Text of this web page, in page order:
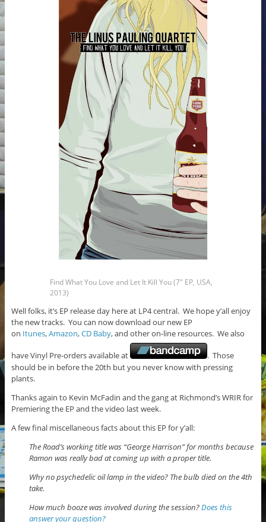
Find What You Love and Let It Kill You (7″ EP, USA,
2013)
Well folks, it’s EP release day here at LP4 central. We hope y’all enjoy
the new tracks. You can now download our new EP
on Itunes,Amazon,CD Baby, and other on-line resources. We also
have Vinyl Pre-orders available at
. Those
should be in before the 20th but you never know with pressing
plants.
Thanks again to Kevin McFadin and the gang at Richmond’s WRIR for
Premiering the EP and the video last week.
A few final miscellaneous facts about this EP for y’all:
The Road’s working title was “George Harrison” for months because
Ramon was really bad at coming up with a proper title.
Why no psychedelic oil lamp in the video? The bulb died on the 4th
take.
How much booze was involved during the session?Does this
answer your question?